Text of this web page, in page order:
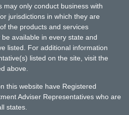
may only conduct business with
jurisdictions in which they are
the products and services
available in every state and
listed. For additional information
listed on the site, visit the
above.
this website have Registered
Adviser Representatives who are
states.